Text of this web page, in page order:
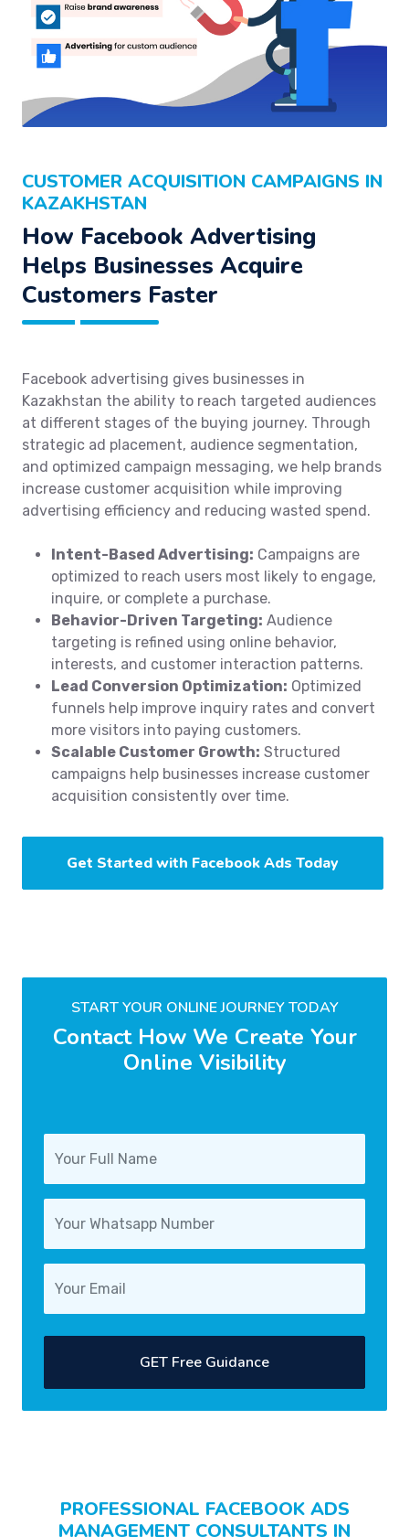
CUSTOMER ACQUISITION CAMPAIGNS IN
KAZAKHSTAN
How Facebook Advertising
Helps Businesses Acquire
Customers Faster
Facebook advertising gives businesses in
Kazakhstan the ability to reach targeted audiences
at different stages of the buying journey. Through
strategic ad placement, audience segmentation,
and optimized campaign messaging, we help brands
increase customer acquisition while improving
advertising efficiency and reducing wasted spend.
Intent-Based Advertising: Campaigns are
optimized to reach users most likely to engage,
inquire, or complete a purchase.
Behavior-Driven Targeting: Audience
targeting is refined using online behavior,
interests, and customer interaction patterns.
Lead Conversion Optimization: Optimized
funnels help improve inquiry rates and convert
more visitors into paying customers.
Scalable Customer Growth: Structured
campaigns help businesses increase customer
acquisition consistently over time.
Get Started with Facebook Ads Today
START YOUR ONLINE JOURNEY TODAY
Contact How We Create Your
Online Visibility
GET Free Guidance
PROFESSIONAL FACEBOOK ADS
MANAGEMENT CONSULTANTS IN